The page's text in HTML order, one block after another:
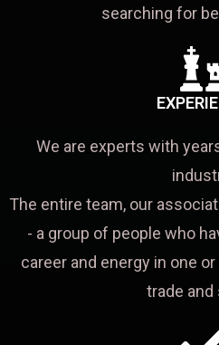
searching for
We are experts with
The entire team, our
- a group of people who
career and energy in one
trade and